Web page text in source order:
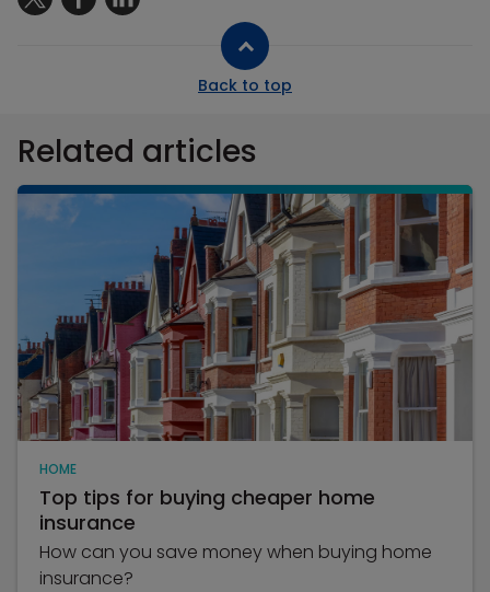
Back to top
Related articles
HOME
Top tips for buying cheaper home
insurance
How can you save money when buying home
insurance?